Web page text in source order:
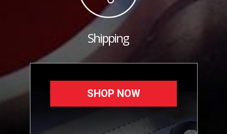
Shipping
SHOP NOW